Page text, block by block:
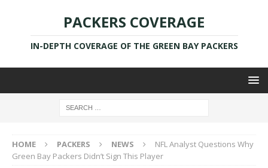
PACKERS COVERAGE
IN-DEPTH COVERAGE OF THE GREEN BAY PACKERS
HOME PACKERS NEWS
NFL Analyst Questions Why
Green Bay Packers Didn’t Sign This Player